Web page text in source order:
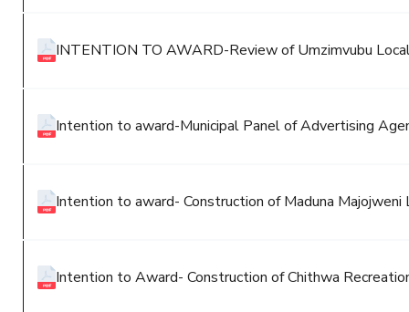
INTENTION TO AWARD-Review of Umzimvubu
Intention to award-Municipal Panel of Advertising
Intention to award- Construction of Maduna
Intention to Award- Construction of Chithwa